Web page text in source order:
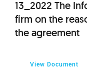
13_2022 The
firm on the
the agreement
View Document